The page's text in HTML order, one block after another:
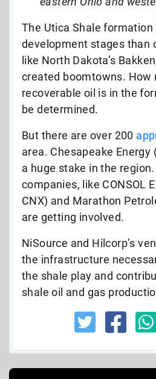
The Utica Shale formation
development stages than
like North Dakota’s
created boomtowns. How
recoverable oil is in the
be determined.
But there are over 200
area. Chesapeake Energy
a huge stake in the
companies, like CONSOL
CNX) and Marathon
are getting involved.
NiSource and Hilcorp’s
the infrastructure
the shale play and
shale oil and gas